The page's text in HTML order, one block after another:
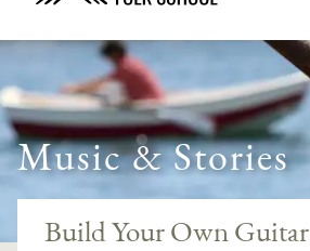
Music & Stories
Build Your Own Guitar